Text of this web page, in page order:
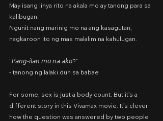
May isang linya rito na akala mo ay tanong para sa
kalibugan.
Ngunit nang marinig mo na ang kasagutan,
nagkaroon ito ng mas malalim na kahulugan.
“𝘗𝘢𝘯𝘨-𝘪𝘭𝘢𝘯 𝘮𝘰 𝘯𝘢 𝘢𝘬𝘰?”
- tanong ng lalaki dun sa babae
For some, sex is just a body count. But it’s a
different story in this Vivamax movie. It’s clever
how the question was answered by two people